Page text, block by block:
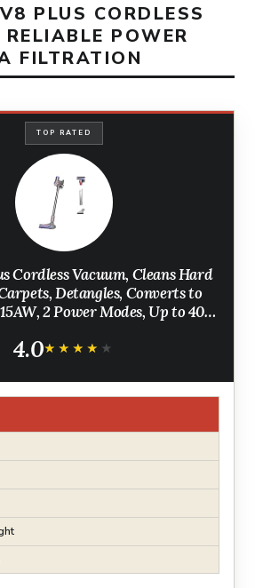
PLUS CORDLESS
POWER
FILTRATION
TOP RATED
Cordless Vacuum, Cleans Hard
Detangles, Converts to
2 Power Modes, Up to 40
4.0★★★★★
★★★★★